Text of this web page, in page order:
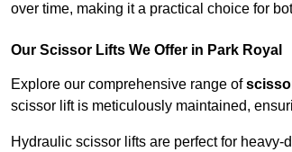
over time, making it a practical choice for
Our Scissor Lifts We Offer in Park Royal
Explore our comprehensive range of
scissor lift is meticulously maintained,
Hydraulic scissor lifts are perfect for